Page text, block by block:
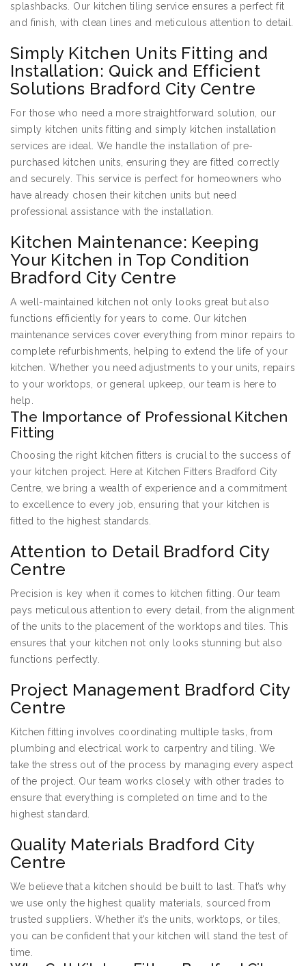
splashbacks. Our kitchen tiling service ensures a perfect fit
and finish, with clean lines and meticulous attention to detail.
Simply Kitchen Units Fitting and
Installation: Quick and Efficient
Solutions Bradford City Centre
For those who need a more straightforward solution, our
simply kitchen units fitting and simply kitchen installation
services are ideal. We handle the installation of pre-
purchased kitchen units, ensuring they are fitted correctly
and securely. This service is perfect for homeowners who
have already chosen their kitchen units but need
professional assistance with the installation.
Kitchen Maintenance: Keeping
Your Kitchen in Top Condition
Bradford City Centre
A well-maintained kitchen not only looks great but also
functions efficiently for years to come. Our kitchen
maintenance services cover everything from minor repairs to
complete refurbishments, helping to extend the life of your
kitchen. Whether you need adjustments to your units, repairs
to your worktops, or general upkeep, our team is here to
help.
The Importance of Professional Kitchen
Fitting
Choosing the right kitchen fitters is crucial to the success of
your kitchen project. Here at Kitchen Fitters Bradford City
Centre, we bring a wealth of experience and a commitment
to excellence to every job, ensuring that your kitchen is
fitted to the highest standards.
Attention to Detail Bradford City
Centre
Precision is key when it comes to kitchen fitting. Our team
pays meticulous attention to every detail, from the alignment
of the units to the placement of the worktops and tiles. This
ensures that your kitchen not only looks stunning but also
functions perfectly.
Project Management Bradford City
Centre
Kitchen fitting involves coordinating multiple tasks, from
plumbing and electrical work to carpentry and tiling. We
take the stress out of the process by managing every aspect
of the project. Our team works closely with other trades to
ensure that everything is completed on time and to the
highest standard.
Quality Materials Bradford City
Centre
We believe that a kitchen should be built to last. That’s why
we use only the highest quality materials, sourced from
trusted suppliers. Whether it’s the units, worktops, or tiles,
you can be confident that your kitchen will stand the test of
time.